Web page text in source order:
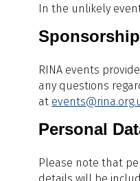
In the unlikely
RINA events
any questions
at
Personal
Please note that